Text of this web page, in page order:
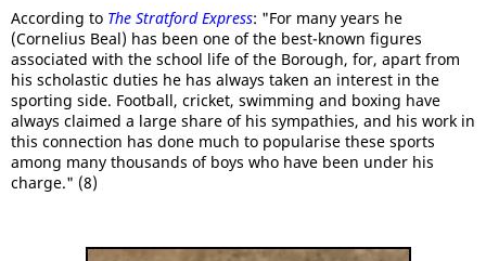
According to The Stratford Express: "For many years he
(Cornelius Beal) has been one of the best-known figures
associated with the school life of the Borough, for, apart from
his scholastic duties he has always taken an interest in the
sporting side. Football, cricket, swimming and boxing have
always claimed a large share of his sympathies, and his work in
this connection has done much to popularise these sports
among many thousands of boys who have been under his
charge." (8)